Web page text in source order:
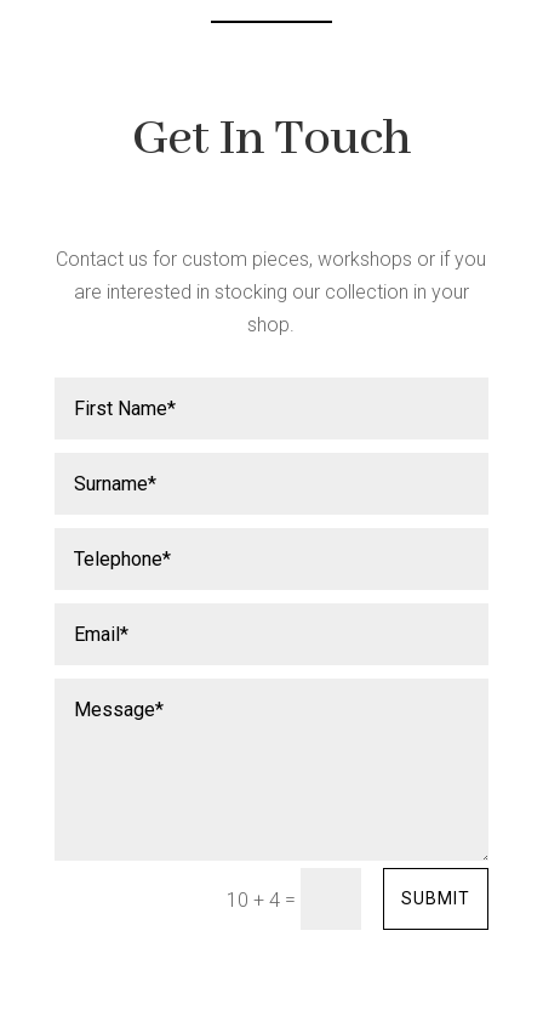
Get In Touch
Contact us for custom pieces, workshops or if you
are interested in stocking our collection in your
shop.
10 + 4 = SUBMIT